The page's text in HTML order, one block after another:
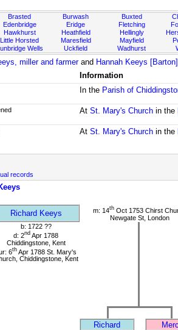
Brasted
Edenbridge
Hawkhurst
Little Horsted
Wells
Burwash
Eridge
Heathfield
Maresfield
Uckfield
Buxted
Fletching
Hellingly
Mayfield
Wadhurst
miller and farmerand Hannah Keeys [Barton]
Information
In the Parish of
AtSt. Mary's Church in the
AtSt. Mary's Church in the
records
Richard Keeys m: 14th Oct 1753 Chirst
Newgate St, London
b: 1722 ??
d: 2nd Apr 1788
Chiddingstone, Kent
6th Apr 1788 St. Mary's
Chiddingstone, Kent
Richard